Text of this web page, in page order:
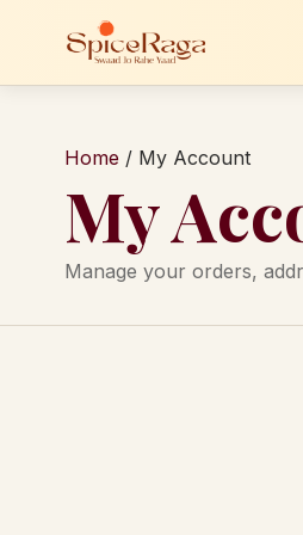
Home /My Account
My
Manage your orders,